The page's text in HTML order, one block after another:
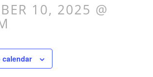
10, 2025 @